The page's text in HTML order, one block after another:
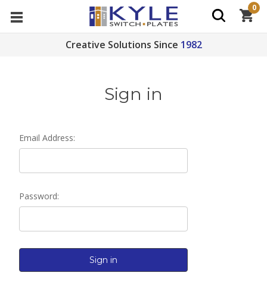
Creative Solutions Since 1982
0
Sign in
Email Address:
Password: